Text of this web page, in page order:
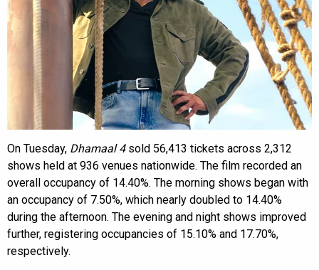
On Tuesday, Dhamaal 4sold 56,413 tickets across 2,312
shows held at 936 venues nationwide. The film recorded an
overall occupancy of 14.40%. The morning shows began with
an occupancy of 7.50%, which nearly doubled to 14.40%
during the afternoon. The evening and night shows improved
further, registering occupancies of 15.10% and 17.70%,
respectively.